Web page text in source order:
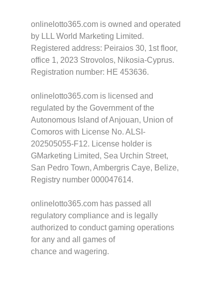
onlinelotto365.com is owned and operated
by LLL World Marketing Limited.
Registered address: Peiraios 30, 1st floor,
office 1, 2023 Strovolos, Nikosia-Cyprus.
Registration number: HE 453636.
onlinelotto365.com is licensed and
regulated by the Government of the
Autonomous Island of Anjouan, Union of
Comoros with License No. ALSI-
202505055-F12. License holder is
GMarketing Limited, Sea Urchin Street,
San Pedro Town, Ambergris Caye, Belize,
Registry number 000047614.
onlinelotto365.com has passed all
regulatory compliance and is legally
authorized to conduct gaming operations
for any and all games of
chance and wagering.